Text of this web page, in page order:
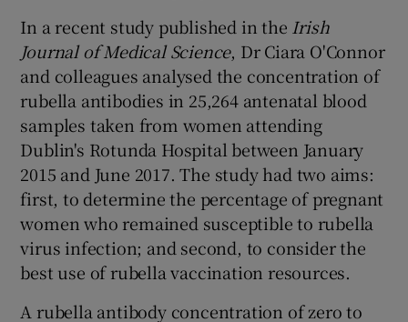
In a recent study published in the Irish
Journal of Medical Science, Dr Ciara O'Connor
and colleagues analysed the concentration of
rubella antibodies in 25,264 antenatal blood
samples taken from women attending
Dublin's Rotunda Hospital between January
2015 and June 2017. The study had two aims:
first, to determine the percentage of pregnant
women who remained susceptible to rubella
virus infection; and second, to consider the
best use of rubella vaccination resources.
A rubella antibody concentration of zero to